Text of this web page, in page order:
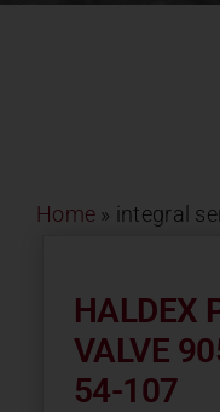
Home » integral
HALDEX
VALVE
54-107